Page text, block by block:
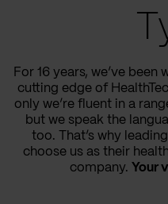
For 16 years, we’ve
cutting edge of
only we’re fluent in a
but we speak the
too. That’s why
choose us as their
company. Your